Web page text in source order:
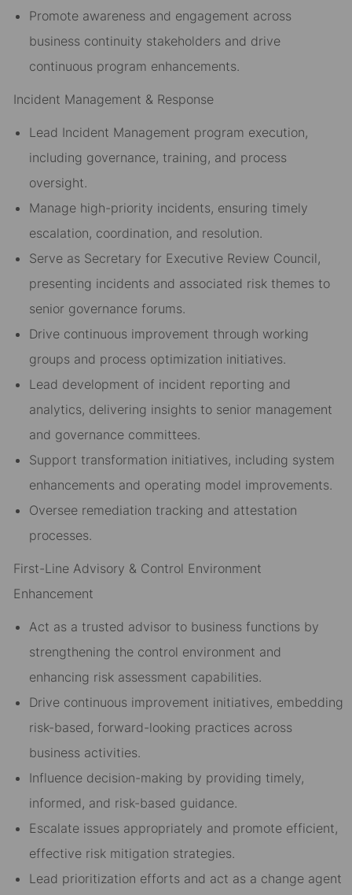
Promote awareness and engagement across
business continuity stakeholders and drive
continuous program enhancements.
Incident Management & Response
Lead Incident Management program execution,
including governance, training, and process
oversight.
Manage high-priority incidents, ensuring timely
escalation, coordination, and resolution.
Serve as Secretary for Executive Review Council,
presenting incidents and associated risk themes to
senior governance forums.
Drive continuous improvement through working
groups and process optimization initiatives.
Lead development of incident reporting and
analytics, delivering insights to senior management
and governance committees.
Support transformation initiatives, including system
enhancements and operating model improvements.
Oversee remediation tracking and attestation
processes.
First-Line Advisory & Control Environment
Enhancement
Act as a trusted advisor to business functions by
strengthening the control environment and
enhancing risk assessment capabilities.
Drive continuous improvement initiatives, embedding
risk-based, forward-looking practices across
business activities.
Influence decision-making by providing timely,
informed, and risk-based guidance.
Escalate issues appropriately and promote efficient,
effective risk mitigation strategies.
Lead prioritization efforts and act as a change agent